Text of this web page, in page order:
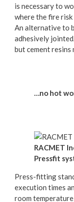
is necessary to
where the fire
An alternative to
adhesively
but cement resins
…no hot
RACMET
Pressfit
Press-fitting
execution times
room